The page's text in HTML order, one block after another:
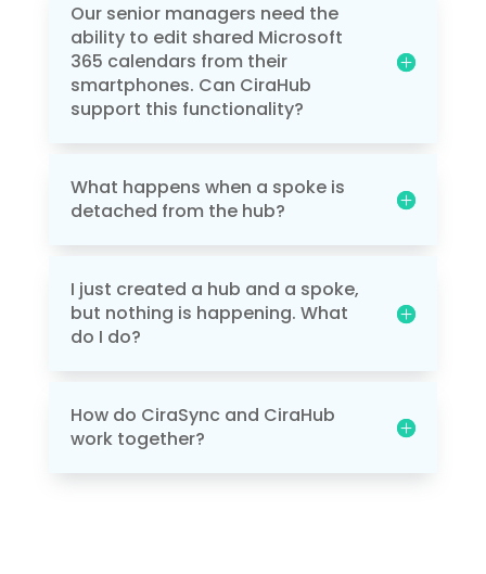
Our senior managers need the
ability to edit shared Microsoft
365 calendars from their
smartphones. Can CiraHub
support this functionality?
What happens when a spoke is
detached from the hub?
I just created a hub and a spoke,
but nothing is happening. What
do I do?
How do CiraSync and CiraHub
work together?